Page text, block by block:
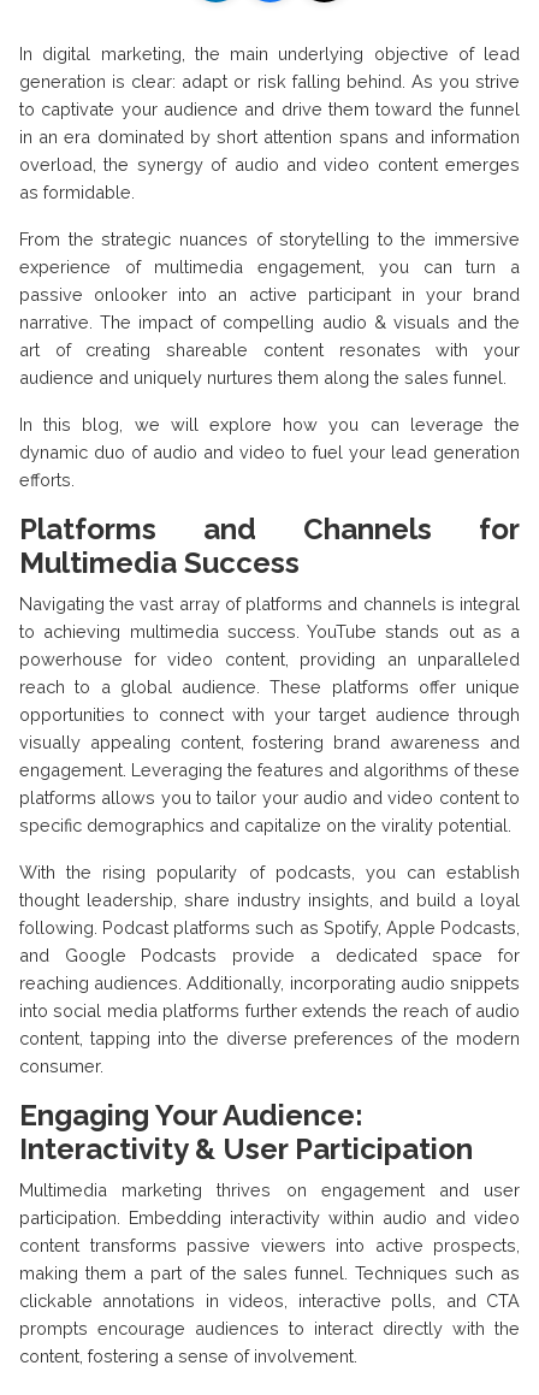
In digital marketing, the main underlying objective of lead
generation is clear: adapt or risk falling behind. As you strive
to captivate your audience and drive them toward the funnel
in an era dominated by short attention spans and information
overload, the synergy of audio and video content emerges
as formidable.
From the strategic nuances of storytelling to the immersive
experience of multimedia engagement, you can turn a
passive onlooker into an active participant in your brand
narrative. The impact of compelling audio & visuals and the
art of creating shareable content resonates with your
audience and uniquely nurtures them along the sales funnel.
In this blog, we will explore how you can leverage the
dynamic duo of audio and video to fuel your lead generation
efforts.
Platforms and Channels for
Multimedia Success
Navigating the vast array of platforms and channels is integral
to achieving multimedia success. YouTube stands out as a
powerhouse for video content, providing an unparalleled
reach to a global audience. These platforms offer unique
opportunities to connect with your target audience through
visually appealing content, fostering brand awareness and
engagement. Leveraging the features and algorithms of these
platforms allows you to tailor your audio and video content to
specific demographics and capitalize on the virality potential.
With the rising popularity of podcasts, you can establish
thought leadership, share industry insights, and build a loyal
following. Podcast platforms such as Spotify, Apple Podcasts,
and Google Podcasts provide a dedicated space for
reaching audiences. Additionally, incorporating audio snippets
into social media platforms further extends the reach of audio
content, tapping into the diverse preferences of the modern
consumer.
Engaging Your Audience:
Interactivity & User Participation
Multimedia marketing thrives on engagement and user
participation. Embedding interactivity within audio and video
content transforms passive viewers into active prospects,
making them a part of the sales funnel. Techniques such as
clickable annotations in videos, interactive polls, and CTA
prompts encourage audiences to interact directly with the
content, fostering a sense of involvement.